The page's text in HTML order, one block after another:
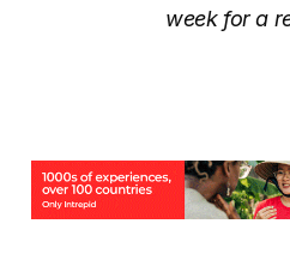
week for a